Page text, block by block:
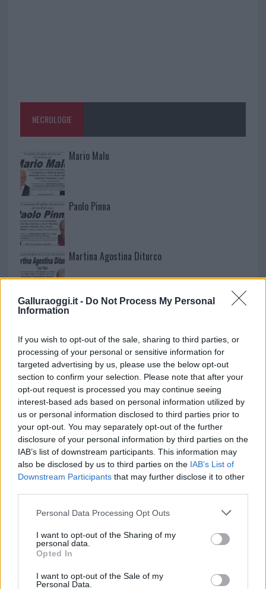
Galluraoggi.it - Do Not Process My Personal
Information
If you wish to opt-out of the sale, sharing to third parties, or
processing of your personal or sensitive information for
targeted advertising by us, please use the below opt-out
section to confirm your selection. Please note that after your
opt-out request is processed you may continue seeing
interest-based ads based on personal information utilized by
us or personal information disclosed to third parties prior to
your opt-out. You may separately opt-out of the further
disclosure of your personal information by third parties on the
IAB’s list of downstream participants. This information may
also be disclosed by us to third parties on the IAB’s List of
Downstream Participants that may further disclose it to other
Please note that this website/app uses one or more Google
not limited to your visit or usage behaviour. You may click to
grant or deny consent to Google and its third-party tags to
use your data for below specified purposes in below Google
consent section.
Personal Data Processing Opt Outs
I want to opt-out of the Sharing of my
personal data.
Opted In
I want to opt-out of the Sale of my
Personal Data.
NECROLOGIE
Mario Malu
Paolo Pinna
Martina Agostina Diturco
I nostri cari
I nostri cari
I nostri cari
Giovannimaria Cabras